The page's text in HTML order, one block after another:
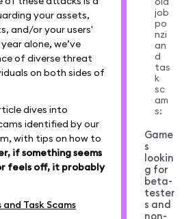
your assets,
and/or your users'
alone, we’ve
of diverse threat
on both sides of
dives into
identified by our
with tips on how to
if something seems
feels off, it probably
Task Scams
job
po
nzi
an
d
tas
k
sc
am
s:
Game
s
lookin
g for
beta-
tester
s and
non-